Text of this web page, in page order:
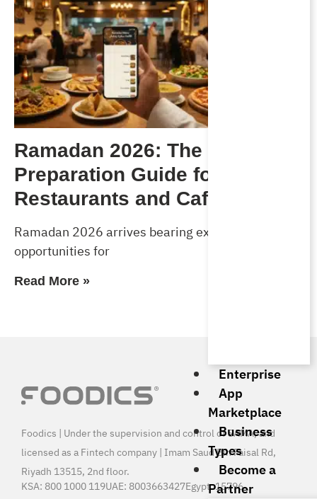
Enterprise
App
Marketplace
Business
Types
Become a
Partner
Ramadan 2026: The Complete
Preparation Guide for
Restaurants and Cafés
Ramadan 2026 arrives bearing exceptional
opportunities for
Read More »
Foodics | Under the supervision and control of SAMA, and
licensed as a Fintech company | Imam Saud Bin Faisal Rd,
Riyadh 13515, 2nd floor.
KSA: 800 1000 119UAE: 8003663427Egypt:15796